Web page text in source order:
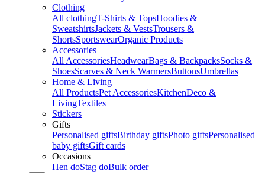
Clothing
All clothingT-Shirts & TopsHoodies &
SweatshirtsJackets & VestsTrousers &
ShortsSportswearOrganic Products
Accessories
All AccessoriesHeadwearBags & BackpacksSocks &
ShoesScarves & Neck WarmersButtonsUmbrellas
Home & Living
All ProductsPet AccessoriesKitchenDeco &
LivingTextiles
Stickers
Gifts
Personalised giftsBirthday giftsPhoto giftsPersonalised
baby giftsGift cards
Occasions
Hen doStag doBulk order